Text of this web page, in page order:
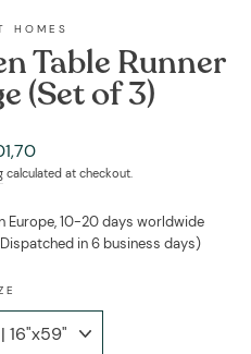
HOMES
Table Runner
(Set of 3)
calculated at checkout.
Europe, 10-20 days worldwide
in 6 business days)